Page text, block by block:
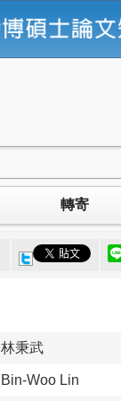
轉寄
林秉武
Bin-Woo Lin